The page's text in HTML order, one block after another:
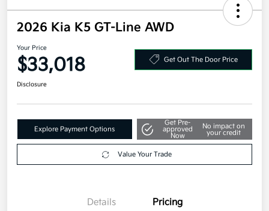
2026 Kia K5 GT-Line AWD
Your Price
$33,018 Get Out The Door Price
Disclosure
Explore Payment Options
Get Pre-
approved
Now
No impact on
your credit
Value Your Trade
Details Pricing